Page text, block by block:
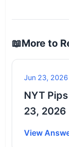
📖More to
Jun 23, 2026
NYT
23, 2026
View